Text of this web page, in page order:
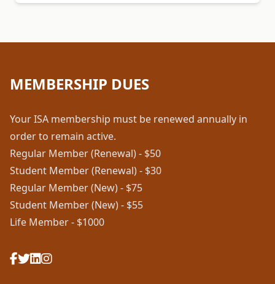
MEMBERSHIP DUES
Your ISA membership must be renewed annually in
order to remain active.
Regular Member (Renewal) - $50
Student Member (Renewal) - $30
Regular Member (New) - $75
Student Member (New) - $55
Life Member - $1000